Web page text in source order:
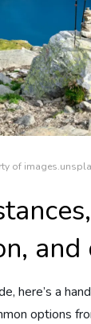
of
here’s a
options